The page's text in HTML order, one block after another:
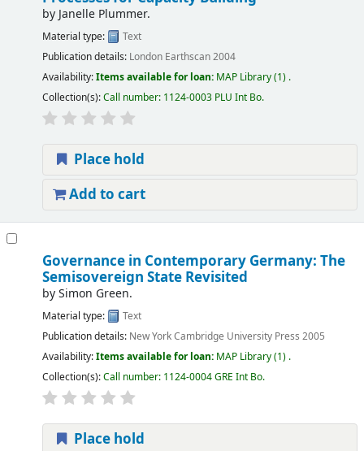
by Janelle Plummer.
Material type:
Text
Publication details: London Earthscan2004
Availability:Items available for loan: MAP Library(1) .
Collection(s):Call number: 1124-0003 PLU Int Bo.
Place hold
Add to cart
Governance in Contemporary Germany: The
Semisovereign State Revisited
bySimon Green.
Material type:
Text
Publication details: New YorkCambridge University Press 2005
Availability:Items available for loan: MAP Library(1) .
Collection(s):Call number: 1124-0004 GRE Int Bo.
Place hold